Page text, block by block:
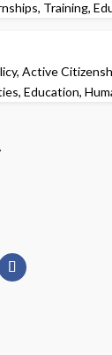
Training,
Active
Education,